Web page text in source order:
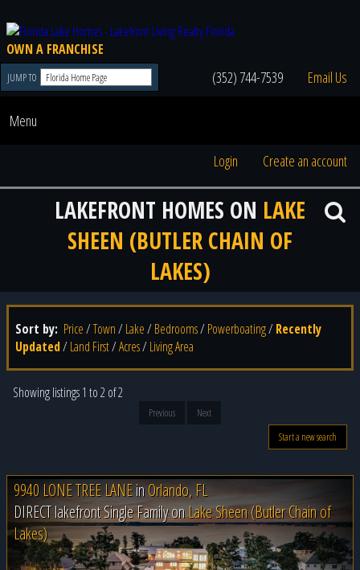
OWN A FRANCHISE
JUMP TO (352) 744-7539 Email Us
Menu
Login Create an account
LAKEFRONT HOMES ON LAKE
SHEEN (BUTLER CHAIN OF
LAKES)
Sort by: Price/Town/ Lake/ Bedrooms/ Powerboating/ Recently
Updated/ Land First/Acres/ Living Area
Showing listings 1 to 2 of 2
Previous
Next
Start a new search
9940 LONE TREE LANEinOrlando, FL
DIRECT lakefront Single Family onLake Sheen (Butler Chain of
Lakes)